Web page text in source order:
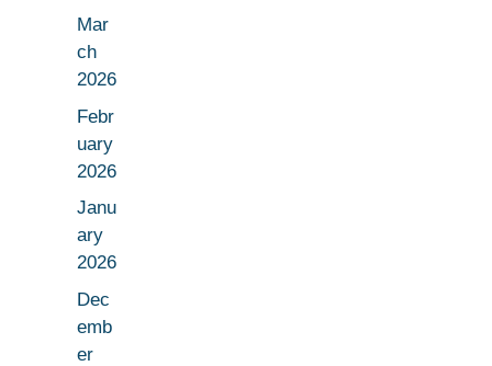
Mar
ch
2026
Febr
uary
2026
Janu
ary
2026
Dec
emb
er